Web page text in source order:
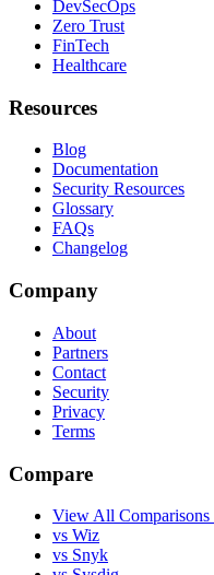
DevSecOps
Zero Trust
FinTech
Healthcare
Resources
Blog
Documentation
Security Resources
Glossary
FAQs
Changelog
Company
About
Partners
Contact
Security
Privacy
Terms
Compare
View All
vs Wiz
vs Snyk